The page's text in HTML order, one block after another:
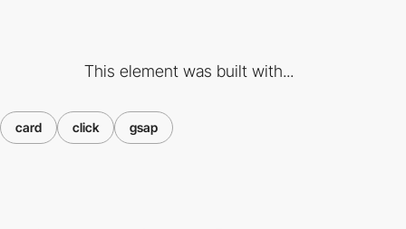
This element was built with...
card click gsap